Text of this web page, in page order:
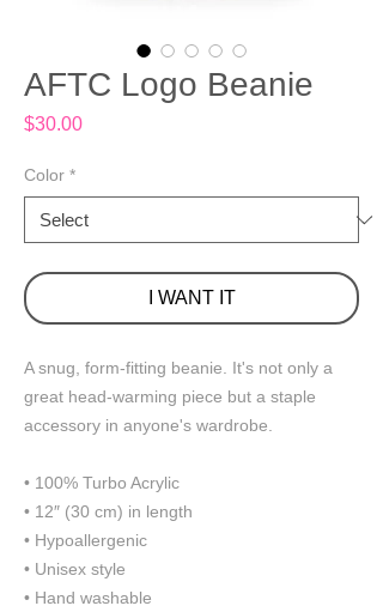
AFTC Logo Beanie
$30.00Price
Color *
I WANT IT
A snug, form-fitting beanie. It's not only a
great head-warming piece but a staple
accessory in anyone's wardrobe.
• 100% Turbo Acrylic
• 12″ (30 cm) in length
• Hypoallergenic
• Unisex style
• Hand washable